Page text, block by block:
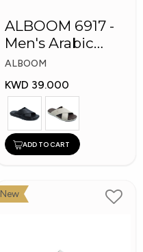
ALBOOM 6917 -
Men's Arabic
Slippers
ALBOOM
KWD 39.000
ADD TO CART
New